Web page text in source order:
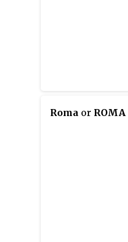
Roma or ROMA